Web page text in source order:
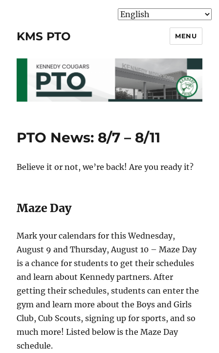
KMS PTO MENU
PTO News: 8/7 – 8/11
Believe it or not, we’re back! Are you ready it?
Maze Day
Mark your calendars for this Wednesday,
August 9 and Thursday, August 10 – Maze Day
is a chance for students to get their schedules
and learn about Kennedy partners. After
getting their schedules, students can enter the
gym and learn more about the Boys and Girls
Club, Cub Scouts, signing up for sports, and so
much more! Listed below is the Maze Day
schedule.